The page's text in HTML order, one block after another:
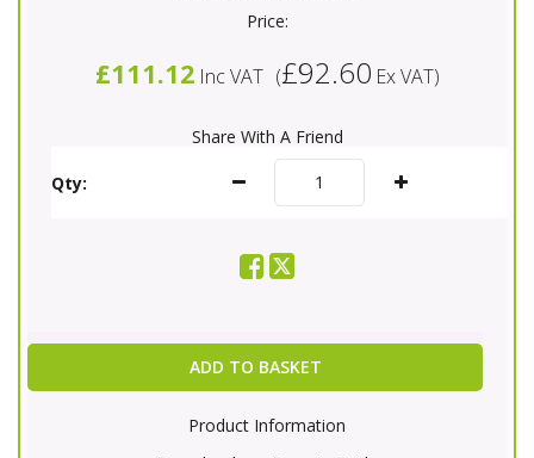
Price:
£111.12 Inc VAT (£92.60 Ex VAT)
Share With A Friend
Qty:
ADD TO BASKET
Product Information